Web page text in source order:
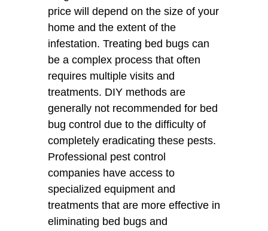
price will depend on the size of your
home and the extent of the
infestation. Treating bed bugs can
be a complex process that often
requires multiple visits and
treatments. DIY methods are
generally not recommended for bed
bug control due to the difficulty of
completely eradicating these pests.
Professional pest control
companies have access to
specialized equipment and
treatments that are more effective in
eliminating bed bugs and